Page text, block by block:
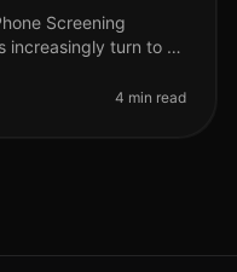
Screening
increasingly turn to AI
4 min read